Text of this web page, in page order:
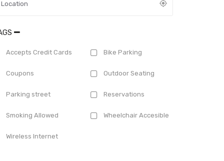
Accepts Credit Cards Bike Parking
Coupons Outdoor Seating
Parking street Reservations
Smoking Allowed Wheelchair Accesible
Wireless Internet